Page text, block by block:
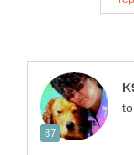
to